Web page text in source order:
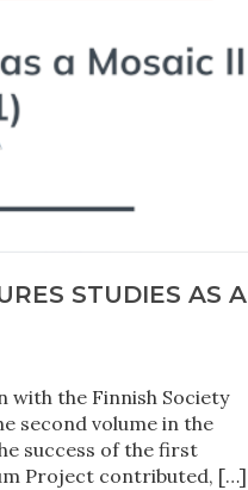
STUDIES AS A
with the Finnish Society
second volume in the
success of the first
Project contributed, […]